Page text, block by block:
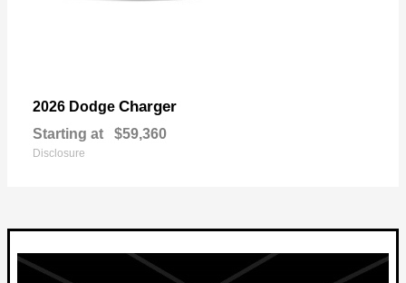
2026 Dodge Charger
Starting at $59,360
Disclosure